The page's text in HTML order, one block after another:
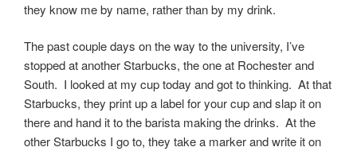
they know me by name, rather than by my drink.
The past couple days on the way to the university, I’ve
stopped at another Starbucks, the one at Rochester and
South. I looked at my cup today and got to thinking. At that
Starbucks, they print up a label for your cup and slap it on
there and hand it to the barista making the drinks. At the
other Starbucks I go to, they take a marker and write it on